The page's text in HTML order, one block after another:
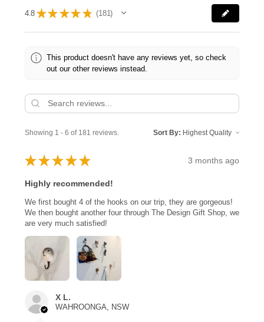
4.8 ★ ★ ★ ★ ★ 181
181
This product doesn't have any reviews yet, so check
out our other reviews instead.
Showing 1 - 6 of 181 reviews. Sort By:
★ ★ ★ ★ ★ 3 months ago
Highly recommended!
We first bought 4 of the hooks on our trip, they are gorgeous!
We then bought another four through The Design Gift Shop, we
are very much satisfied!
X L.
WAHROONGA, NSW